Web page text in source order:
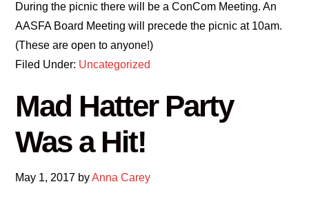
During the picnic there will be a ConCom Meeting. An
AASFA Board Meeting will precede the picnic at 10am.
(These are open to anyone!)
Filed Under: Uncategorized
Mad Hatter Party
Was a Hit!
May 1, 2017 byAnna Carey